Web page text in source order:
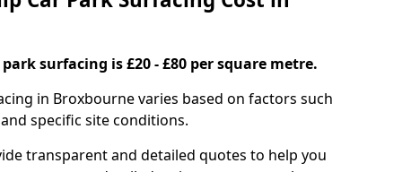
surfacing is £20 - £80 per square metre.
in Broxbourne varies based on factors such
specific site conditions.
transparent and detailed quotes to help you